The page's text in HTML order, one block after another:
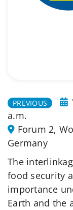
PREVIOUS
a.m.
Forum 2,
Germany
The
food security
importance
Earth and the